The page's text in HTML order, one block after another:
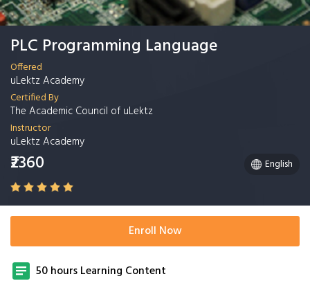
PLC Programming Language
Offered
uLektz Academy
Certified By
The Academic Council of uLektz
Instructor
uLektz Academy
₹2360 English
Enroll Now
50 hours Learning Content